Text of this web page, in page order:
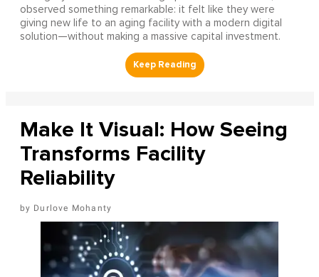
observed something remarkable: it felt like they were
giving new life to an aging facility with a modern digital
solution—without making a massive capital investment.
Make It Visual: How Seeing
Transforms Facility
Reliability
Durlove Mohanty